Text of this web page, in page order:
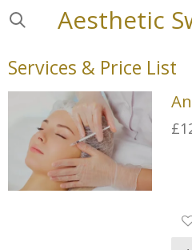
Skip
content
Aesthetic
Services & Price List